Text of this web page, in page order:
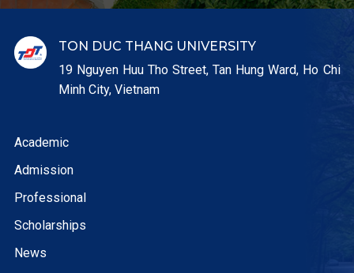
TON DUC THANG UNIVERSITY
19 Nguyen Huu Tho Street, Tan Hung Ward, Ho Chi
Minh City, Vietnam
Academic
Admission
Professional
Scholarships
News